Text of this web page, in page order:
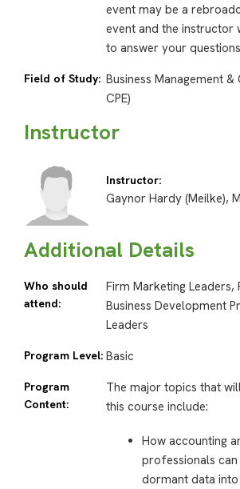
event may be a
event and the instructor
to answer your
Field of Study: Business Management &
CPE)
Instructor
Instructor:
Gaynor Hardy (Meilke),
Additional Details
Who should
attend:
Firm Marketing Leaders,
Business Development
Leaders
Program Level: Basic
Program
Content:
The major topics that
this course include:
How accounting
professionals
dormant data